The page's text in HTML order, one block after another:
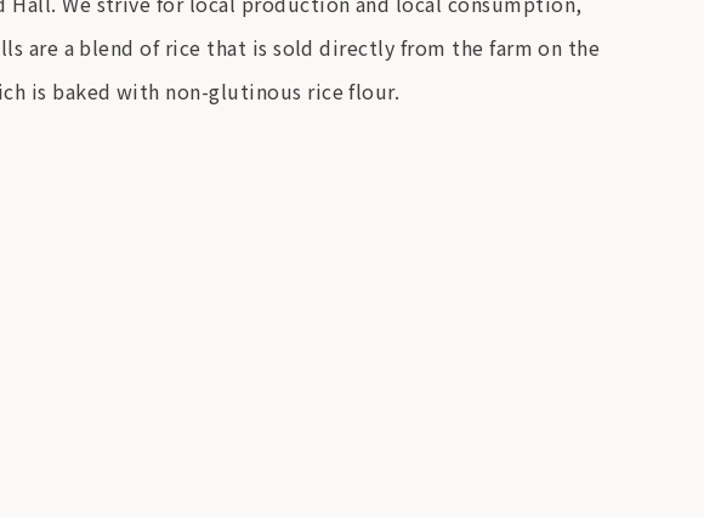
are a blend of rice that is sold directly from the farm on the
is baked with non-glutinous rice flour.